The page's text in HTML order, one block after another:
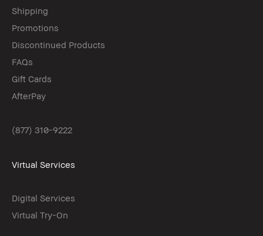
Shipping
Promotions
Discontinued Products
FAQs
Gift Cards
AfterPay
(877) 310-9222
Virtual Services
Digital Services
Virtual Try-On